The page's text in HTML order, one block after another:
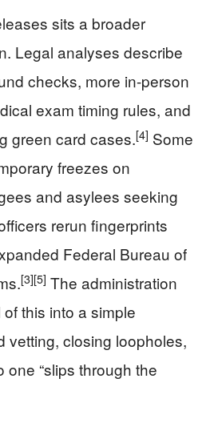
sits a broader
Legal analyses describe
checks, more in-person
exam timing rules, and
green card cases.[4] Some
freezes on
and asylees seeking
rerun fingerprints
Federal Bureau of
[3][5] The administration
this into a simple
vetting, closing loopholes,
“slips through the